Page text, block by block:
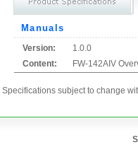
Manuals
Version:
1.0.0
Content:
FW-142AIV
Specifications subject to change